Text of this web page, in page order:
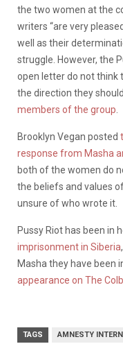
the two women at the
writers “are very
well as their
struggle. However, the
open letter do not think
the direction they
members of the group.
Brooklyn Vegan posted
response from Masha
both of the women do
the beliefs and values
unsure of who wrote it.
Pussy Riot has been in
imprisonment in Siberia
Masha they have been
appearance on The
TAGS AMNESTY